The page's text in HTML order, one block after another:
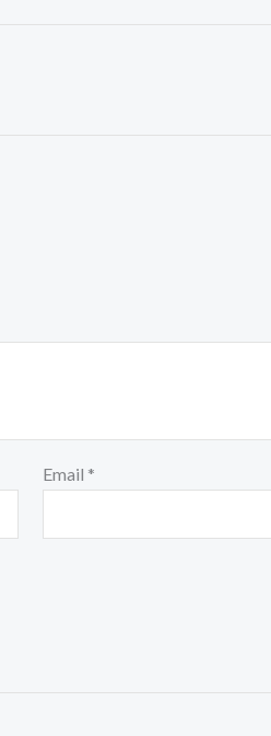
Email *